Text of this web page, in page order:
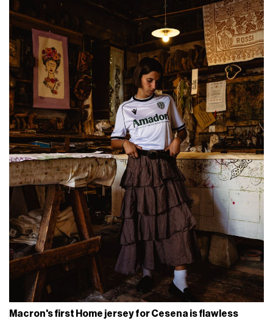
Macron's first Home jersey for Cesena is flawless